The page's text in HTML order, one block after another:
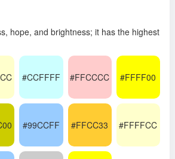
hope, and brightness; it has the highest
#CCFFFF #FFCCCC #FFFF00
#99CCFF #FFCC33 #FFFFCC